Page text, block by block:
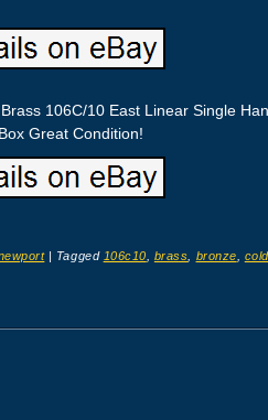
106C/10 East Linear Single
Great Condition!
| Tagged 106c10 brass bronze cold